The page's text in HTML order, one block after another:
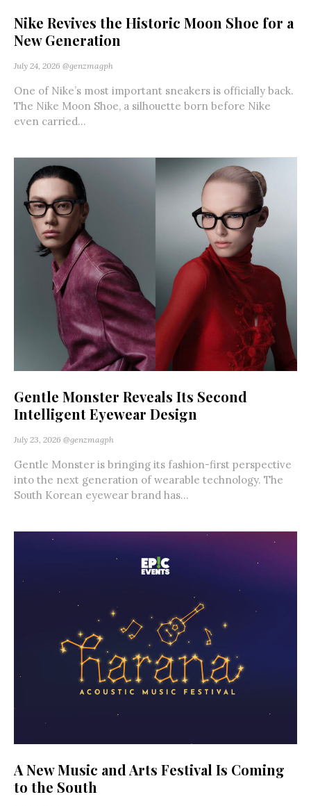
Nike Revives the Historic Moon Shoe for a
New Generation
July 24, 2026 @genzmagph
One of Nike’s most important sneakers is officially back.
The Nike Moon Shoe, a silhouette born before Nike
even carried...
Gentle Monster Reveals Its Second
Intelligent Eyewear Design
July 23, 2026 @genzmagph
Gentle Monster is bringing its fashion-first perspective
into the next generation of wearable technology. The
South Korean eyewear brand has...
A New Music and Arts Festival Is Coming
to the South